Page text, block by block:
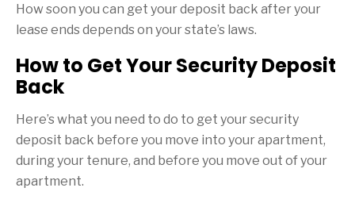
How soon you can get your deposit back after your
lease ends depends on your state’s laws.
How to Get Your Security Deposit
Back
Here’s what you need to do to get your security
deposit back before you move into your apartment,
during your tenure, and before you move out of your
apartment.